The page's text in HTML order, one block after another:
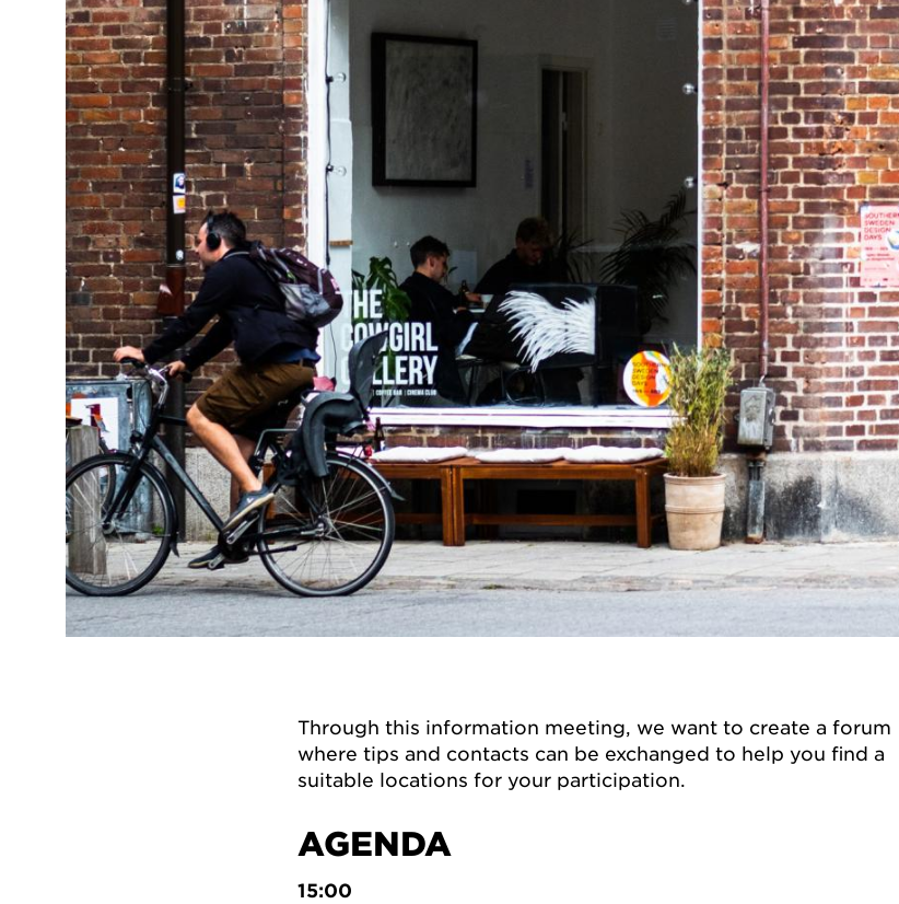
Through this information meeting, we want to create a forum
where tips and contacts can be exchanged to help you find a
suitable locations for your participation.
AGENDA
15:00